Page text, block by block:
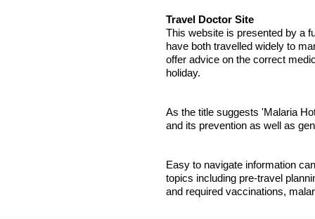
Travel Doctor Site
This website is presented by a
have both travelled widely to
offer advice on the correct
holiday.
As the title suggests 'Malaria
and its prevention as well as
Easy to navigate information
topics including pre-travel
and required vaccinations,